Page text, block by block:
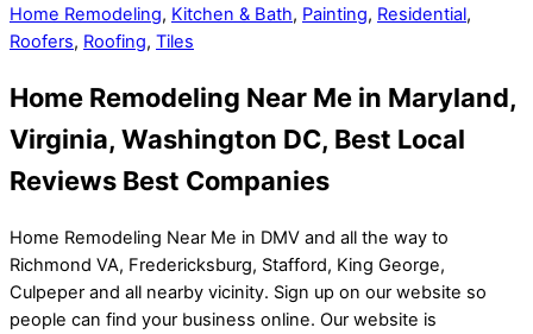
Home Remodeling, Kitchen & Bath, Painting, Residential,
Roofers, Roofing, Tiles
Home Remodeling Near Me in Maryland,
Virginia, Washington DC, Best Local
Reviews Best Companies
Home Remodeling Near Me in DMV and all the way to
Richmond VA, Fredericksburg, Stafford, King George,
Culpeper and all nearby vicinity. Sign up on our website so
people can find your business online. Our website is